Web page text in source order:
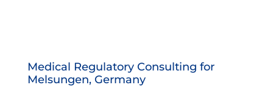
Medical Regulatory Consulting for
Melsungen, Germany